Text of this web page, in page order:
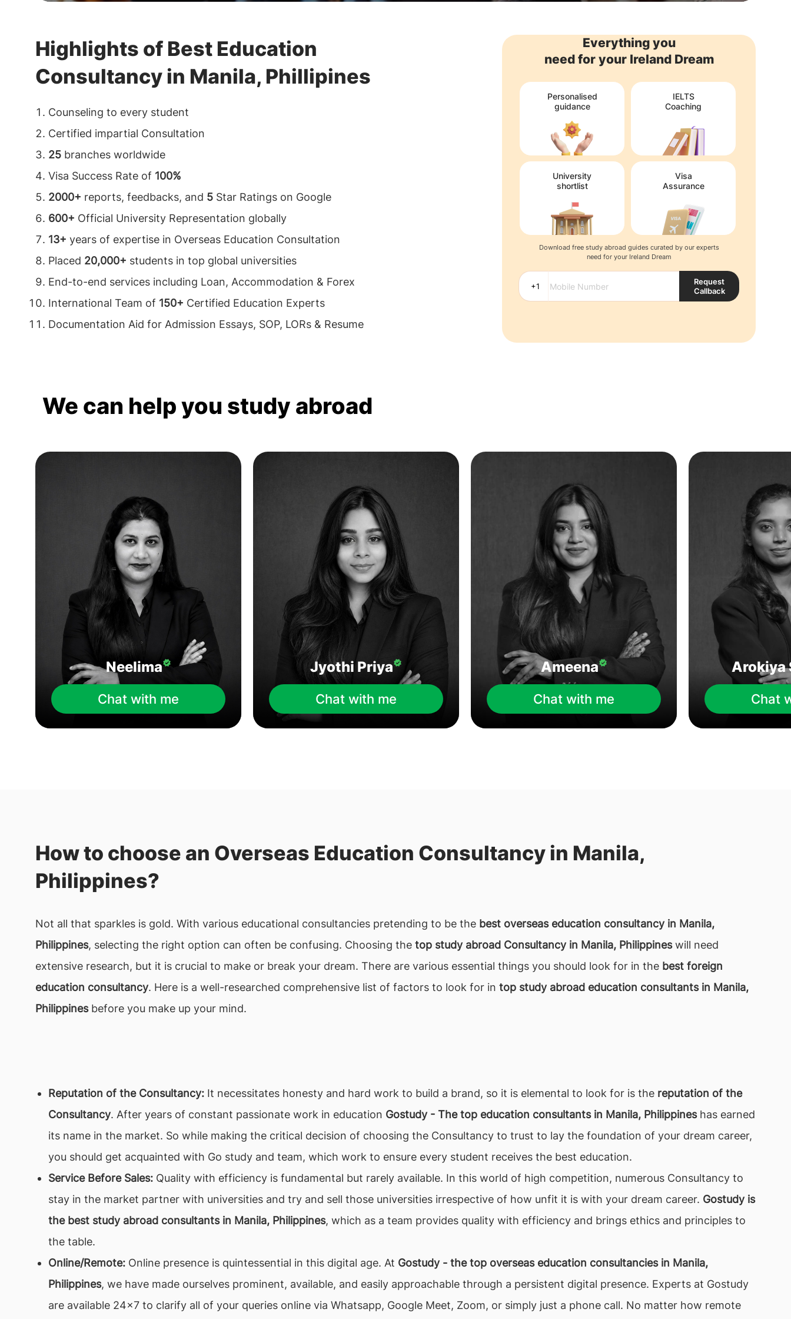
Highlights of Best Education
Consultancy in Manila, Phillipines
Counseling to every student
Certified impartial Consultation
25 branches worldwide
Visa Success Rate of 100%
2000+ reports, feedbacks, and 5 Star Ratings on Google
600+ Official University Representation globally
13+ years of expertise in Overseas Education Consultation
Placed 20,000+ students in top global universities
End-to-end services including Loan, Accommodation & Forex
International Team of 150+ Certified Education Experts
Documentation Aid for Admission Essays, SOP, LORs & Resume
Everything you
need for your Ireland Dream
Personalised
guidance
IELTS
Coaching
University
shortlist
Visa
Assurance
Download free study abroad guides curated by our experts
need for your Ireland Dream
Request
Callback
We can help you study abroad
Neelima
Chat with me
Jyothi Priya
Chat with me
Ameena
Chat with me
Arokiya
Chat
How to choose an Overseas Education Consultancy in Manila,
Philippines?
Not all that sparkles is gold. With various educational consultancies pretending to be the best overseas education consultancy in Manila,
Philippines, selecting the right option can often be confusing. Choosing the top study abroad Consultancy in Manila, Philippineswill need
extensive research, but it is crucial to make or break your dream. There are various essential things you should look for in the best foreign
education consultancy. Here is a well-researched comprehensive list of factors to look for in top study abroad education consultants in Manila,
Philippinesbefore you make up your mind.
Reputation of the Consultancy: It necessitates honesty and hard work to build a brand, so it is elemental to look for is the reputation of the
Consultancy. After years of constant passionate work in education Gostudy - The top education consultants in Manila, Philippineshas earned
its name in the market. So while making the critical decision of choosing the Consultancy to trust to lay the foundation of your dream career,
you should get acquainted with Go study and team, which work to ensure every student receives the best education.
Service Before Sales: Quality with efficiency is fundamental but rarely available. In this world of high competition, numerous Consultancy to
stay in the market partner with universities and try and sell those universities irrespective of how unfit it is with your dream career. Gostudy is
the best study abroad consultants in Manila, Philippines, which as a team provides quality with efficiency and brings ethics and principles to
the table.
Online/Remote: Online presence is quintessential in this digital age. At Gostudy - the top overseas education consultancies in Manila,
Philippines, we have made ourselves prominent, available, and easily approachable through a persistent digital presence. Experts at Gostudy
are available 24x7 to clarify all of your queries online via Whatsapp, Google Meet, Zoom, or simply just a phone call. No matter how remote